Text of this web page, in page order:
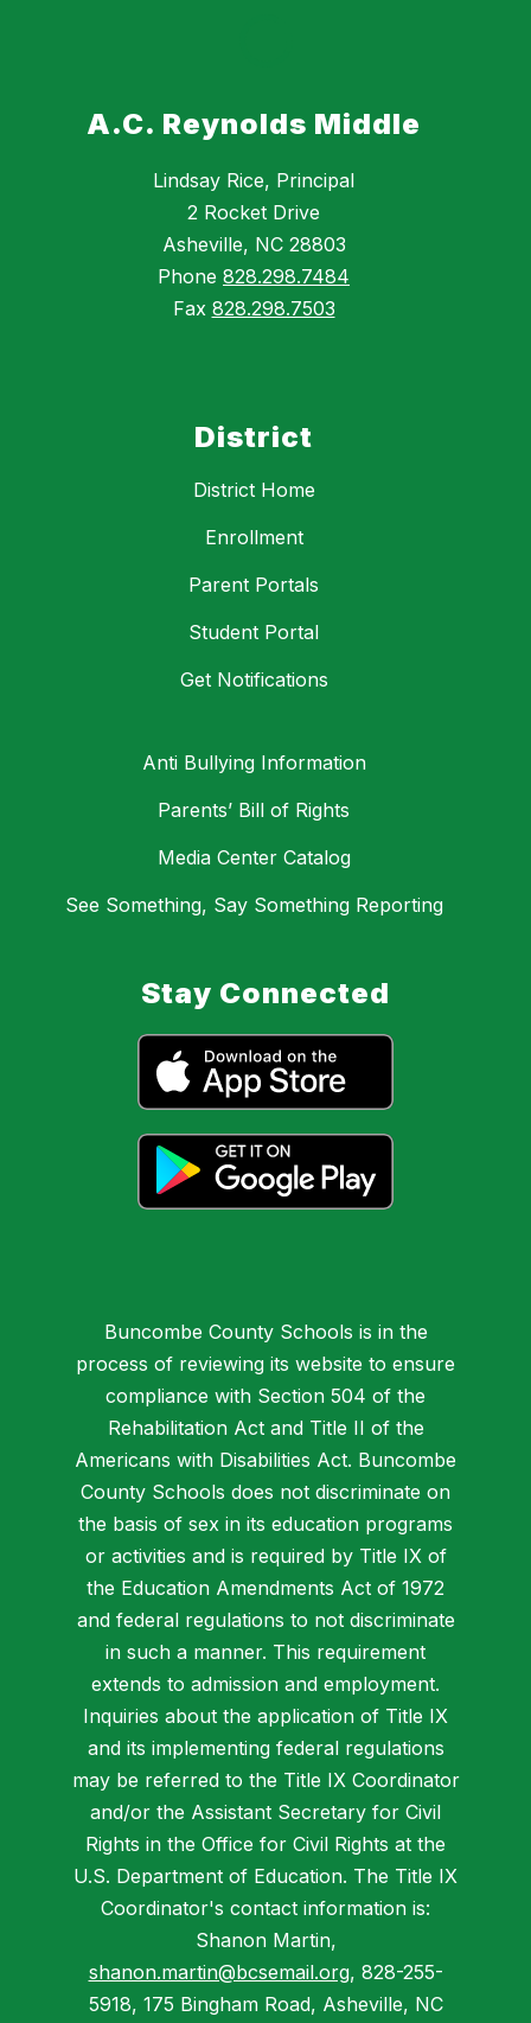
A.C. Reynolds Middle
Lindsay Rice, Principal
2 Rocket Drive
Asheville, NC 28803
Phone 828.298.7484
Fax 828.298.7503
District
District Home
Enrollment
Parent Portals
Student Portal
Get Notifications
Anti Bullying Information
Parents’ Bill of Rights
Media Center Catalog
See Something, Say Something Reporting
Stay Connected
Buncombe County Schools is in the
process of reviewing its website to ensure
compliance with Section 504 of the
Rehabilitation Act and Title II of the
Americans with Disabilities Act. Buncombe
County Schools does not discriminate on
the basis of sex in its education programs
or activities and is required by Title IX of
the Education Amendments Act of 1972
and federal regulations to not discriminate
in such a manner. This requirement
extends to admission and employment.
Inquiries about the application of Title IX
and its implementing federal regulations
may be referred to the Title IX Coordinator
and/or the Assistant Secretary for Civil
Rights in the Office for Civil Rights at the
U.S. Department of Education. The Title IX
Coordinator's contact information is:
Shanon Martin,
shanon.martin@bcsemail.org, 828-255-
5918, 175 Bingham Road, Asheville, NC